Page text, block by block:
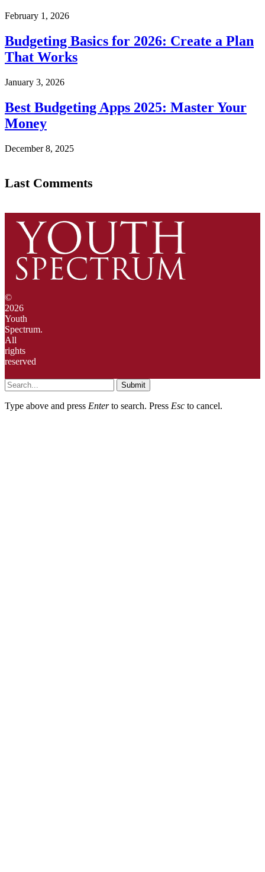
February 1, 2026
Budgeting Basics for 2026: Create a Plan
That Works
January 3, 2026
Best Budgeting Apps 2025: Master Your
Money
December 8, 2025
Last Comments
©
2026
Youth
Spectrum.
All
rights
reserved
Submit
Type above and press Enterto search. Press Esc to cancel.